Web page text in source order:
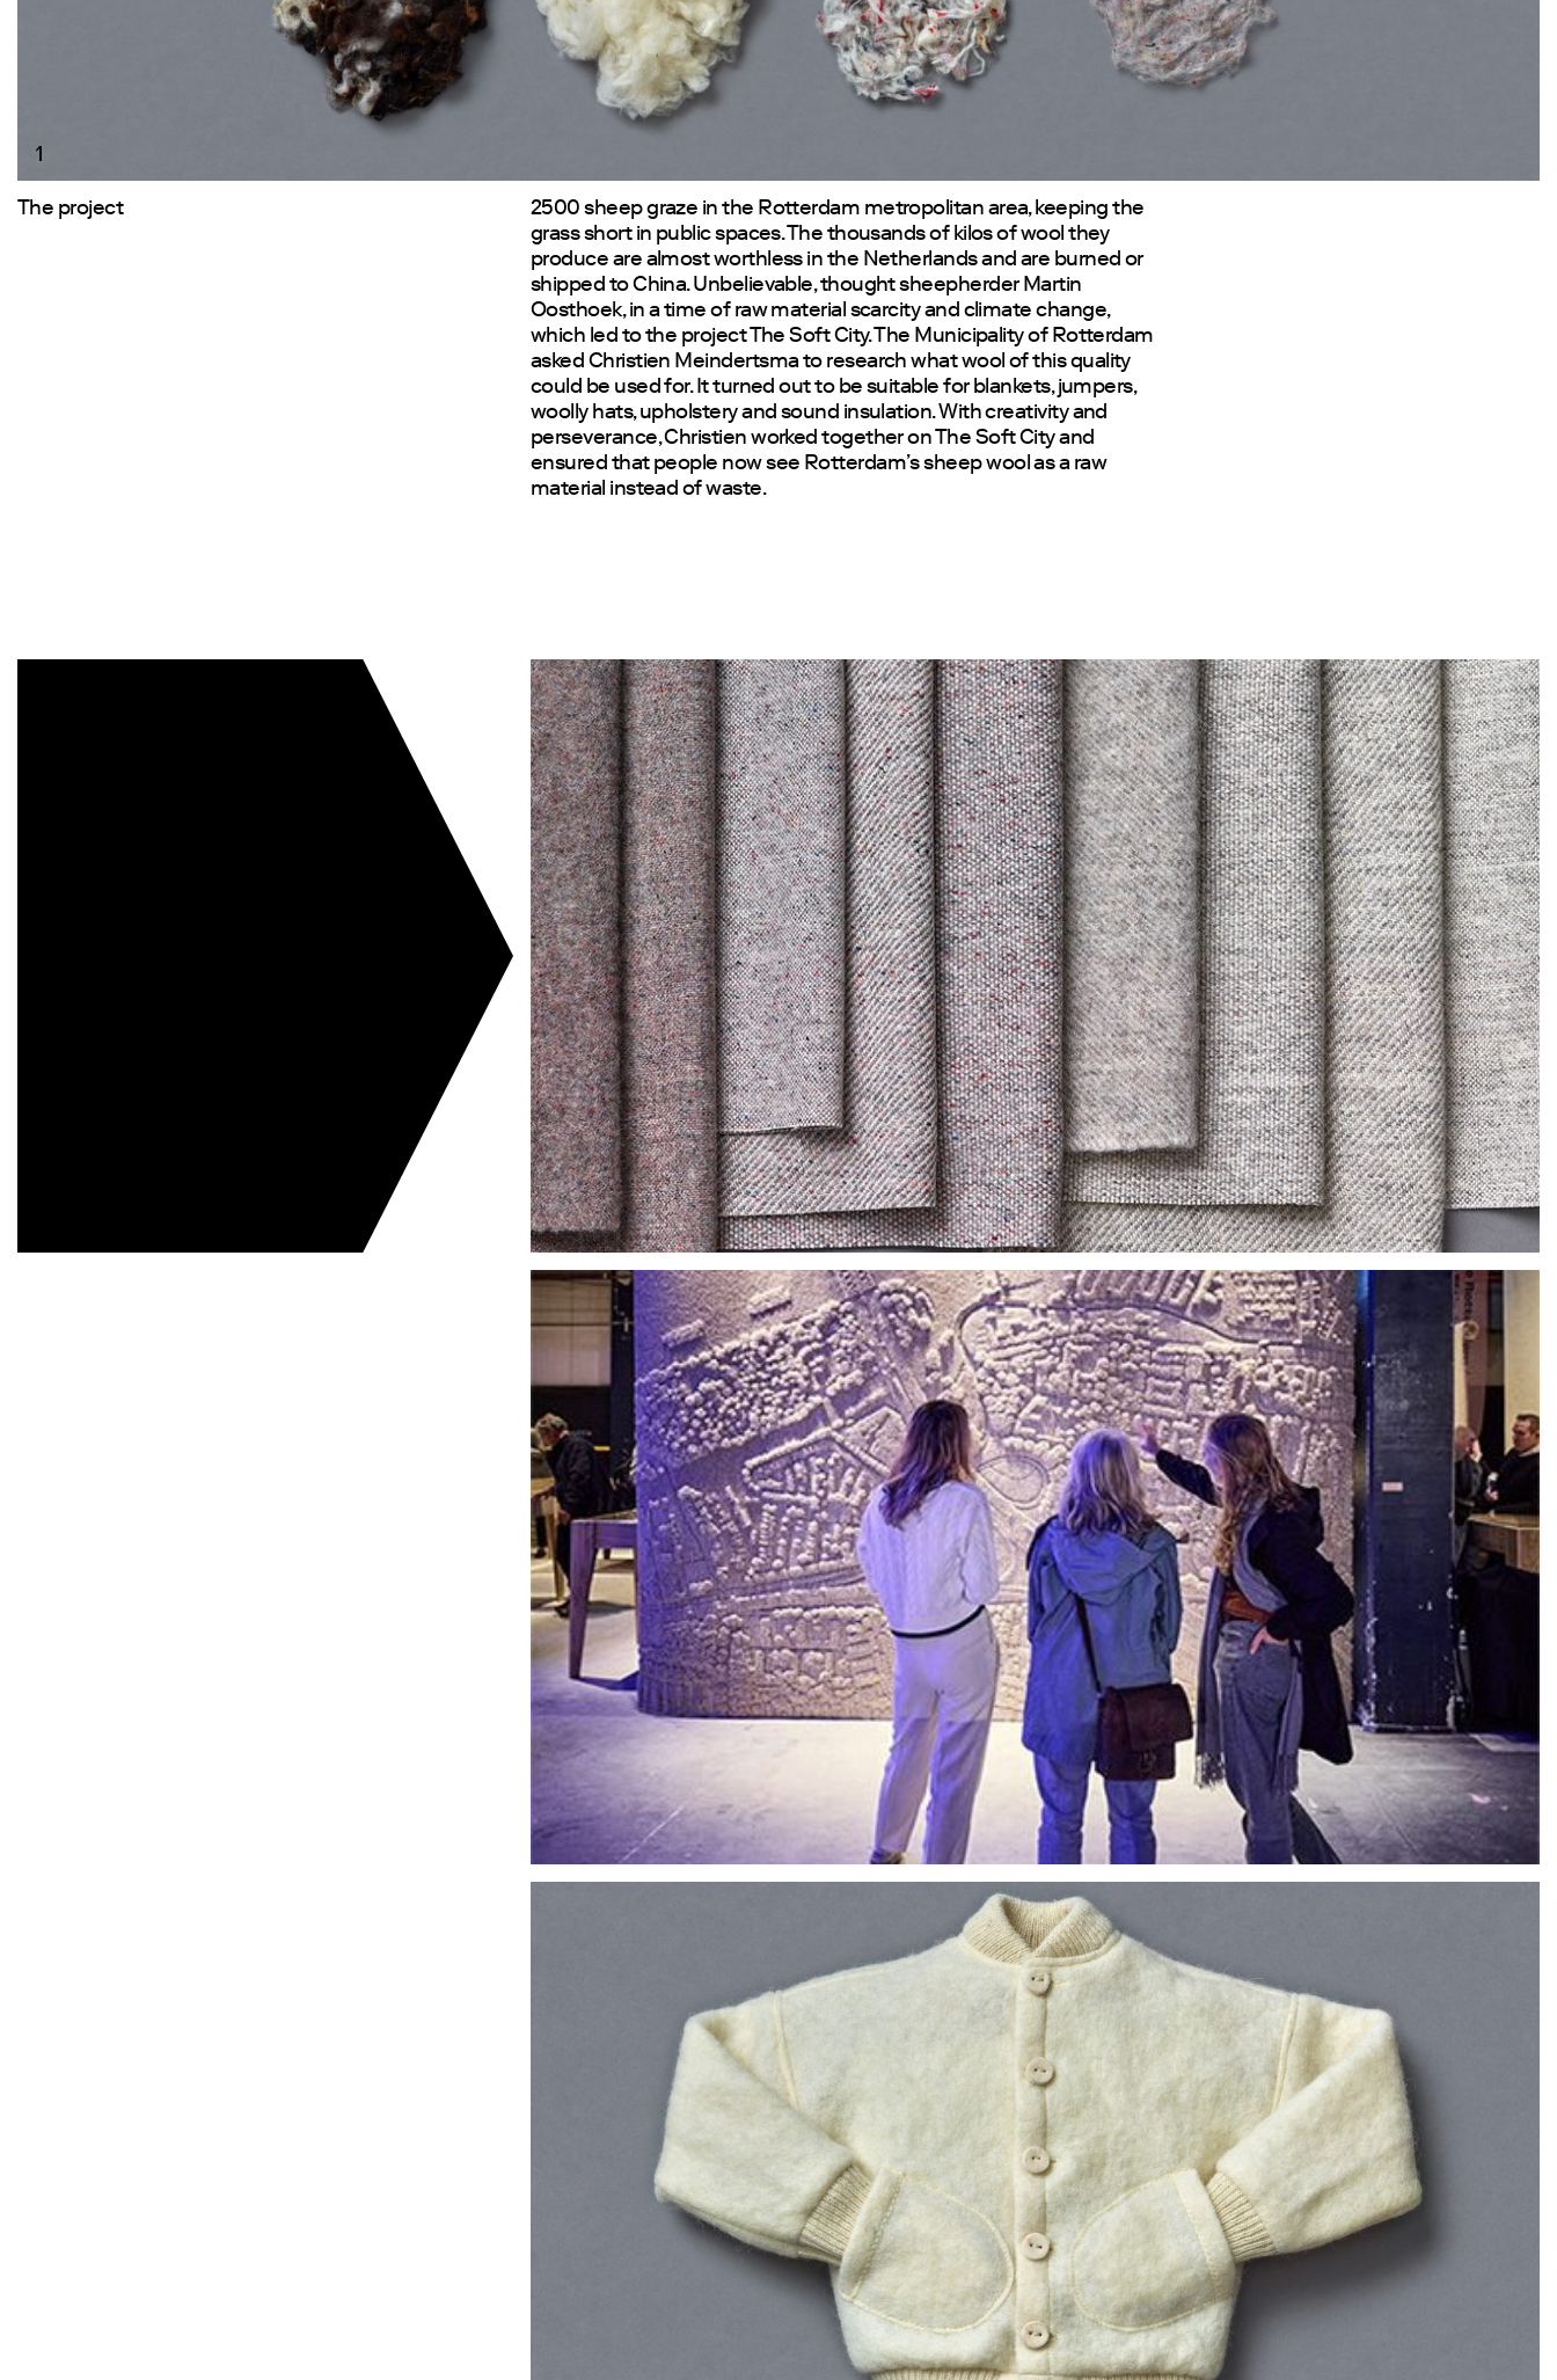
1
The project
2500 sheep graze in the Rotterdam metropolitan area, keeping the
grass short in public spaces. The thousands of kilos of wool they
produce are almost worthless in the Netherlands and are burned or
shipped to China. Unbelievable, thought sheepherder Martin
Oosthoek, in a time of raw material scarcity and climate change,
which led to the project The Soft City. The Municipality of Rotterdam
asked Christien Meindertsma to research what wool of this quality
could be used for. It turned out to be suitable for blankets, jumpers,
woolly hats, upholstery and sound insulation. With creativity and
perseverance, Christien worked together on The Soft City and
ensured that people now see Rotterdam’s sheep wool as a raw
material instead of waste.